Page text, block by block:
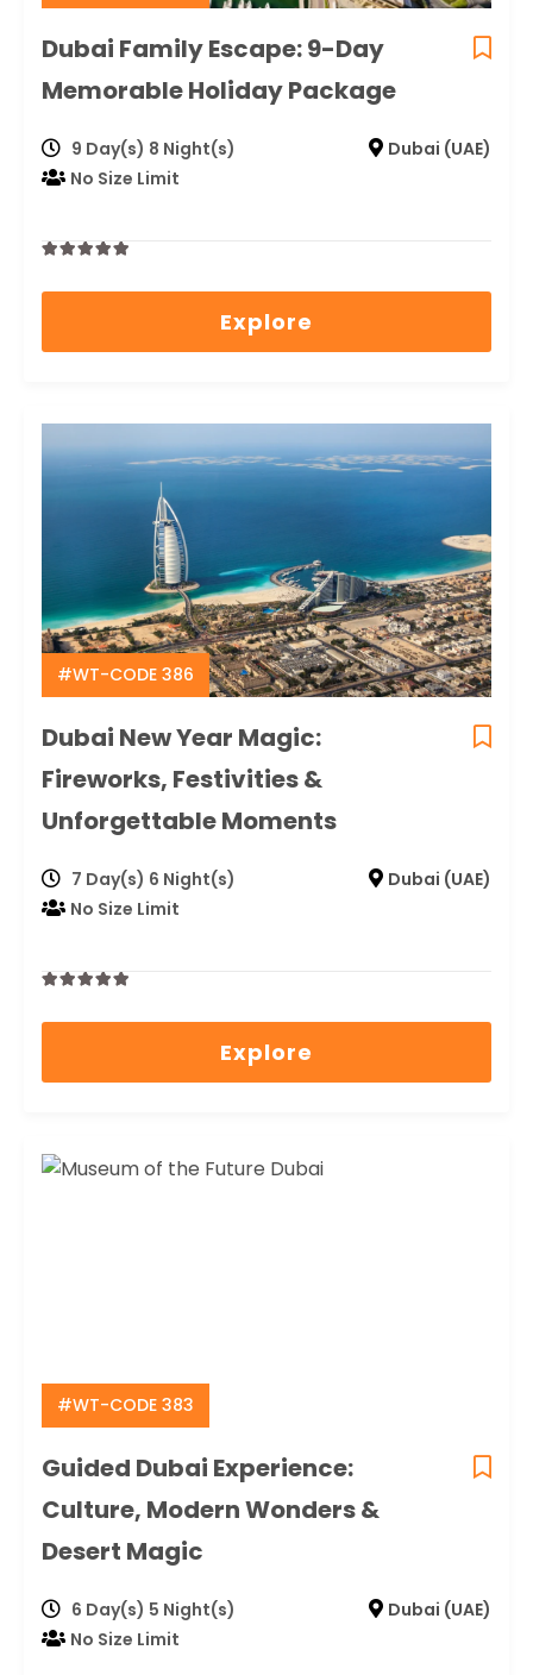
Dubai Family Escape: 9-Day
Memorable Holiday Package
9 Day(s) 8 Night(s)
Dubai (UAE)
No Size Limit
Explore
#WT-CODE 386
Dubai New Year Magic:
Fireworks, Festivities &
Unforgettable Moments
7 Day(s) 6 Night(s)
Dubai (UAE)
No Size Limit
Explore
#WT-CODE 383
Guided Dubai Experience:
Culture, Modern Wonders &
Desert Magic
6 Day(s) 5 Night(s)
Dubai (UAE)
No Size Limit